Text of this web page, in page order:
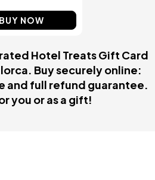
BUY NOW
Hotel Treats Gift Card
Buy securely online:
and full refund guarantee.
you or as a gift!